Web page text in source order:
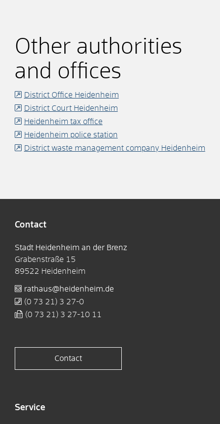
Other authorities
and offices
District Office Heidenheim
District Court Heidenheim
Heidenheim tax office
Heidenheim police station
District waste management company Heidenheim
Contact
Stadt Heidenheim an der Brenz
Grabenstraße 15
89522 Heidenheim
rathaus@heidenheim.de
(0 73 21) 3 27-0
(0 73 21) 3 27-10 11
Contact
Service